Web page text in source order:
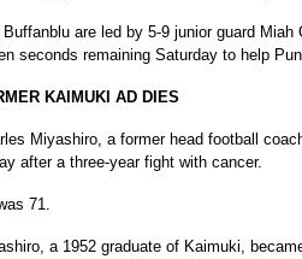
Buffanblu are led by 5-9 junior guard
seconds remaining Saturday to help
KAIMUKI AD DIES
Miyashiro, a former head football
after a three-year fight with cancer.
71.
a 1952 graduate of Kaimuki,